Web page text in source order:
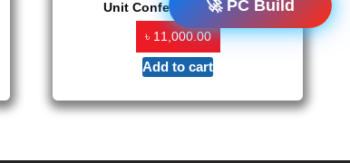
Unit Conference System
৳ 11,000.00
Add to cart
🚀 PC Build